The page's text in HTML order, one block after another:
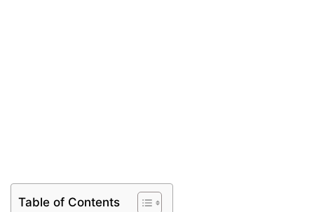
Table of Contents